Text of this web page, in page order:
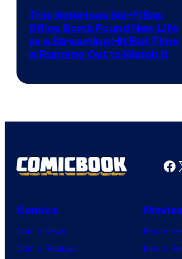
This Notorious Sci-Fi Box
Office Bomb Found New Life
as a Streaming Hit But Time
is Running Out to Watch It
Comics
Comic News
Comic Reviews
Movie
Movie